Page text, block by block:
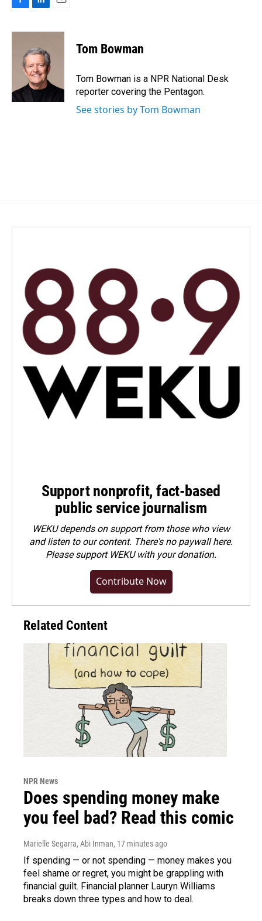
c
n
e
d
I
n
a
Tom Bowman
Tom Bowman is a NPR National Desk
reporter covering the Pentagon.
See stories by Tom Bowman
Support nonprofit, fact-based
public service journalism
WEKU depends on support from those who view
and listen to our content. There's no paywall here.
Pleasesupport WEKU with your donation.
Contribute Now
Related Content
NPR News
Does spending money make
you feel bad? Read this comic
Marielle Segarra, Abi Inman, 17 minutes ago
If spending — or not spending — money makes you
feel shame or regret, you might be grappling with
financial guilt. Financial planner Lauryn Williams
breaks down three types and how to deal.